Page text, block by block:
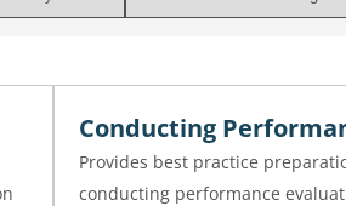
Conducting
Provides best practice
conducting performance